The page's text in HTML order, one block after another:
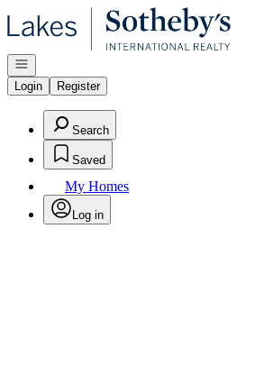
Go to: Homepage
Open navigation
Login
Register
Search
Saved
My Homes
Log in